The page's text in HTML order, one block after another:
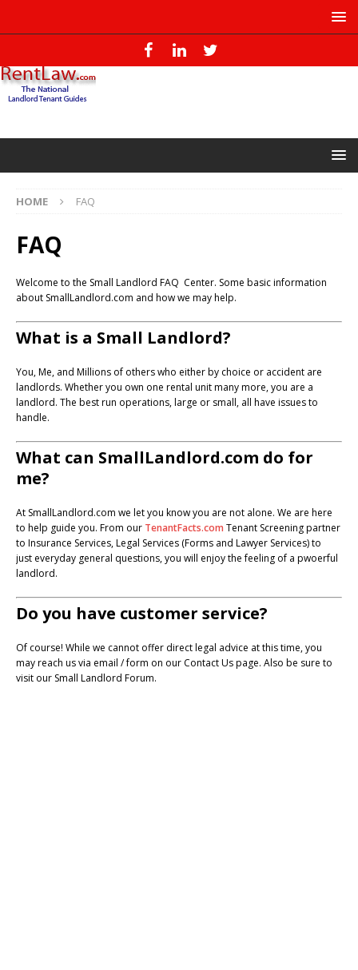
HOME FAQ
FAQ
Welcome to the Small Landlord FAQ Center. Some basic information
about SmallLandlord.com and how we may help.
What is a Small Landlord?
You, Me, and Millions of others who either by choice or accident are
landlords. Whether you own one rental unit many more, you are a
landlord. The best run operations, large or small, all have issues to
handle.
What can SmallLandlord.com do for
me?
At SmallLandlord.com we let you know you are not alone. We are here
to help guide you. From our TenantFacts.com Tenant Screening partner
to Insurance Services, Legal Services (Forms and Lawyer Services) to
just everyday general questions, you will enjoy the feeling of a pwoerful
landlord.
Do you have customer service?
Of course! While we cannot offer direct legal advice at this time, you
may reach us via email / form on our Contact Us page. Also be sure to
visit our Small Landlord Forum.